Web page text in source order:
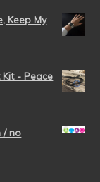
Keep My
Kit - Peace
/ no